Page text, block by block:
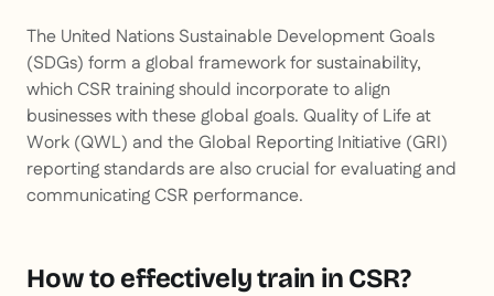
The United Nations Sustainable Development Goals
(SDGs) form a global framework for sustainability,
which CSR training should incorporate to align
businesses with these global goals. Quality of Life at
Work (QWL) and the Global Reporting Initiative (GRI)
reporting standards are also crucial for evaluating and
communicating CSR performance.
How to effectively train in CSR?